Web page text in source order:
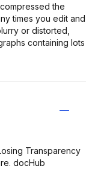
the
times you edit and
or distorted,
containing lots
Transparency
docHub